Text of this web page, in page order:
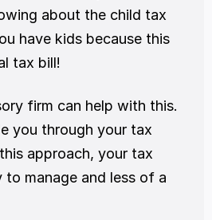
about the child tax
have kids because this
tax bill!
firm can help with this.
you through your tax
approach, your tax
to manage and less of a